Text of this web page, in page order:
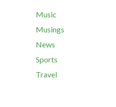
Music
Musings
News
Sports
Travel